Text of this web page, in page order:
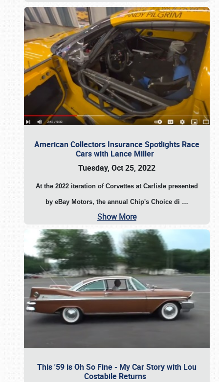
American Collectors Insurance Spotlights Race
Cars with Lance Miller
Tuesday, Oct 25, 2022
At the 2022 iteration of Corvettes at Carlisle presented
by eBay Motors, the annual Chip's Choice di …
Show More
This '59 is Oh So Fine - My Car Story with Lou
Costabile Returns